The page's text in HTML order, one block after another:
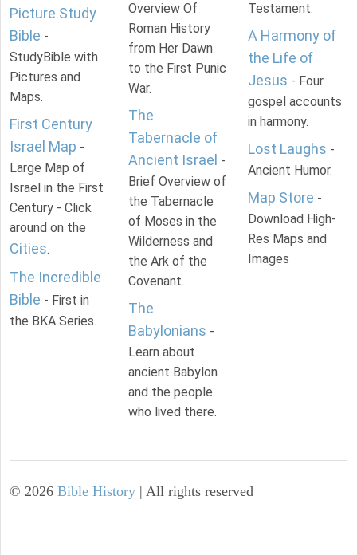
Picture Study
Bible -
StudyBible with
Pictures and
Maps.
First Century
Israel Map -
Large Map of
Israel in the First
Century - Click
around on the
Cities.
The Incredible
Bible - First in
the BKA Series.
Overview Of
Roman History
from Her Dawn
to the First Punic
War.
The
Tabernacle of
Ancient Israel -
Brief Overview of
the Tabernacle
of Moses in the
Wilderness and
the Ark of the
Covenant.
The
Babylonians -
Learn about
ancient Babylon
and the people
who lived there.
Testament.
A Harmony of
the Life of
Jesus - Four
gospel accounts
in harmony.
Lost Laughs -
Ancient Humor.
Map Store -
Download High-
Res Maps and
Images
© 2026 Bible History | All rights reserved